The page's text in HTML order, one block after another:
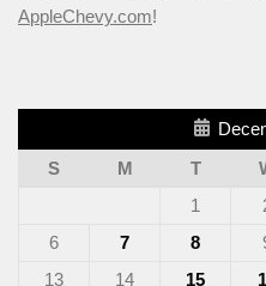
AppleChevy.com!
S
M T
1
6
7 8
13
14 15